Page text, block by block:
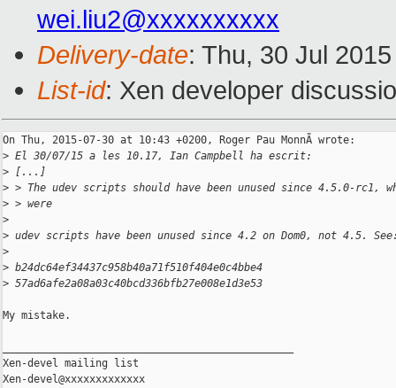
wei.liu2@xxxxxxxxxx
Delivery-date: Thu, 30 Jul
List-id: Xen developer
On Thu, 2015-07-30 at 10:43 +0200, Roger Pau MonnÃ wrote:
> El 30/07/15 a les 10.17, Ian Campbell ha escrit:
> [...]
> > The udev scripts should have been unused since 4.5.0-rc1,
> > were
>
> udev scripts have been unused since 4.2 on Dom0, not 4.5.
>
> b24dc64ef34437c958b40a71f510f404e0c4bbe4
> 57ad6afe2a08a03c40bcd336bfb27e008e1d3e53
My mistake.
Xen-devel mailing list